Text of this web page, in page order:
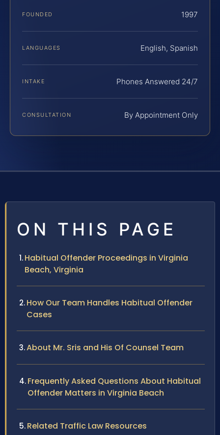
FOUNDED 1997
LANGUAGES English, Spanish
INTAKE Phones Answered 24/7
CONSULTATION By Appointment Only
ON THIS PAGE
Habitual Offender Proceedings in Virginia
Beach, Virginia
How Our Team Handles Habitual Offender
Cases
About Mr. Sris and His Of Counsel Team
Frequently Asked Questions About Habitual
Offender Matters in Virginia Beach
Related Traffic Law Resources